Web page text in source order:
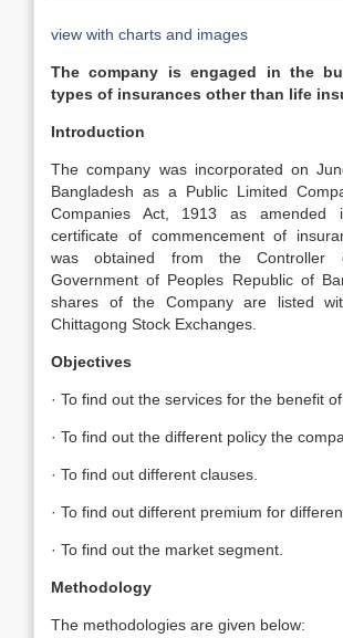
view with charts and images
The company is engaged in the
types of insurances other than life
Introduction
The company was incorporated on
Bangladesh as a Public Limited
Companies Act, 1913 as amended
certificate of commencement of
was obtained from the Controller
Government of Peoples Republic of
shares of the Company are listed
Chittagong Stock Exchanges.
Objectives
· To find out the services for the benefit of
· To find out the different policy the
· To find out different clauses.
· To find out different premium for
· To find out the market segment.
Methodology
The methodologies are given below: